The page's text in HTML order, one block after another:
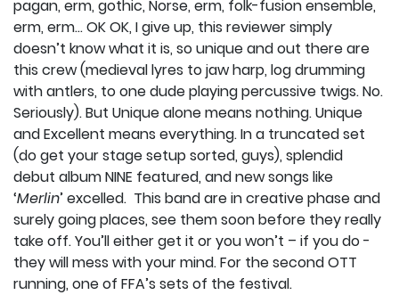
pagan, erm, gothic, Norse, erm, folk-fusion ensemble,
erm, erm… OK OK, I give up, this reviewer simply
doesn’t know what it is, so unique and out there are
this crew (medieval lyres to jaw harp, log drumming
with antlers, to one dude playing percussive twigs. No.
Seriously). But Unique alone means nothing. Unique
and Excellent means everything. In a truncated set
(do get your stage setup sorted, guys), splendid
debut album NINE featured, and new songs like
‘Merlin’ excelled. This band are in creative phase and
surely going places, see them soon before they really
take off. You’ll either get it or you won’t – if you do -
they will mess with your mind. For the second OTT
running, one of FFA’s sets of the festival.